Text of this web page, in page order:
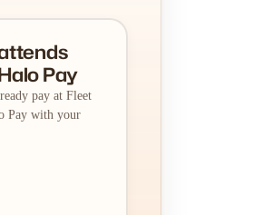
Pay
pay at Fleet
Pay with your